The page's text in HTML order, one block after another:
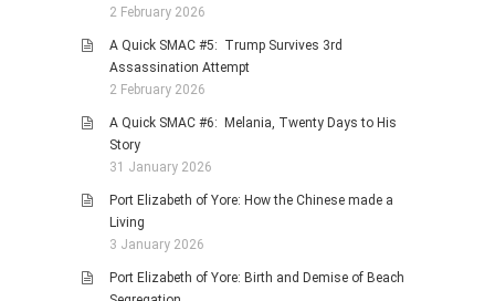
2 February 2026
A Quick SMAC #5: Trump Survives 3rd
Assassination Attempt
2 February 2026
A Quick SMAC #6: Melania, Twenty Days to His
Story
31 January 2026
Port Elizabeth of Yore: How the Chinese made a
Living
3 January 2026
Port Elizabeth of Yore: Birth and Demise of Beach